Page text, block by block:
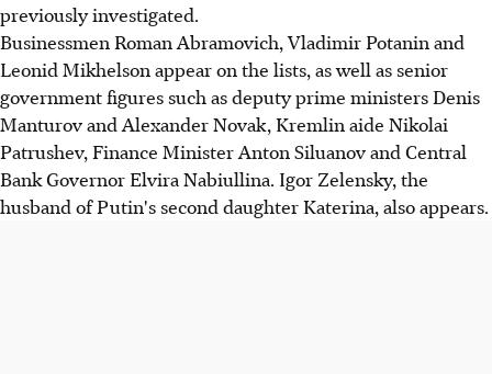
previously investigated.
Businessmen Roman Abramovich, Vladimir Potanin and
Leonid Mikhelson appear on the lists, as well as senior
government figures such as deputy prime ministers Denis
Manturov and Alexander Novak, Kremlin aide Nikolai
Patrushev, Finance Minister Anton Siluanov and Central
Bank Governor Elvira Nabiullina. Igor Zelensky, the
husband of Putin's second daughter Katerina, also appears.